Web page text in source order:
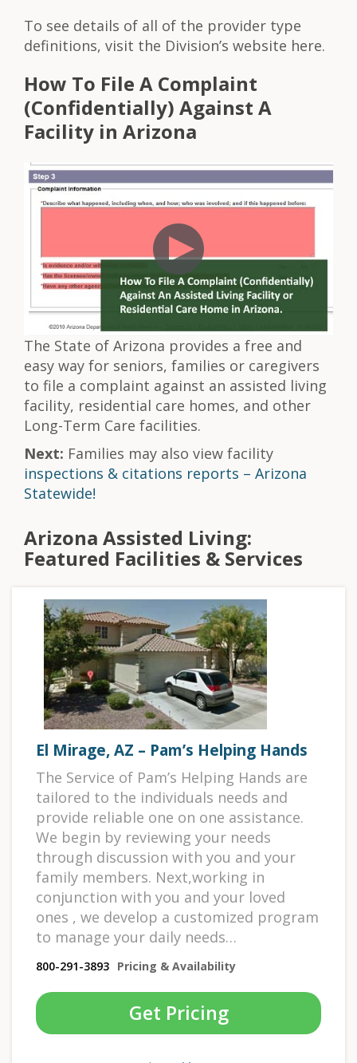
To see details of all of the provider type
definitions, visit the Division’s website here.
How To File A Complaint
(Confidentially) Against A
Facility in Arizona
The State of Arizona provides a free and
easy way for seniors, families or caregivers
to file a complaint against an assisted living
facility, residential care homes, and other
Long-Term Care facilities.
Next: Families may also view facility
inspections & citations reports – Arizona
Statewide!
Arizona Assisted Living:
Featured Facilities & Services
El Mirage, AZ – Pam’s Helping Hands
The Service of Pam’s Helping Hands are
tailored to the individuals needs and
provide reliable one on one assistance.
We begin by reviewing your needs
through discussion with you and your
family members. Next,working in
conjunction with you and your loved
ones , we develop a customized program
to manage your daily needs…
800-291-3893 Pricing & Availability
Get Pricing